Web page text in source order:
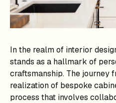
In the realm of interior
stands as a hallmark of
craftsmanship. The journey
realization of bespoke
process that involves